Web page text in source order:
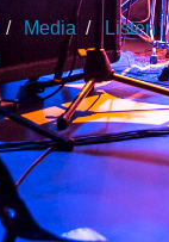
Media Listen